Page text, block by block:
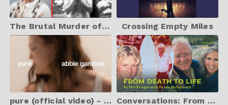
The Brutal Murder of Anne Frank *WARNING HARD TO STOMACH* Crossing Empty Miles
pure (official video) - abbie gamboa Conversations: From Death To Life (with Ps Ian McCormack)